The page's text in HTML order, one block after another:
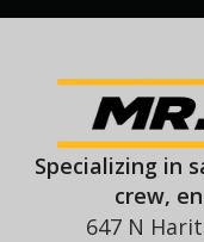
Specializing in
crew,
647 N